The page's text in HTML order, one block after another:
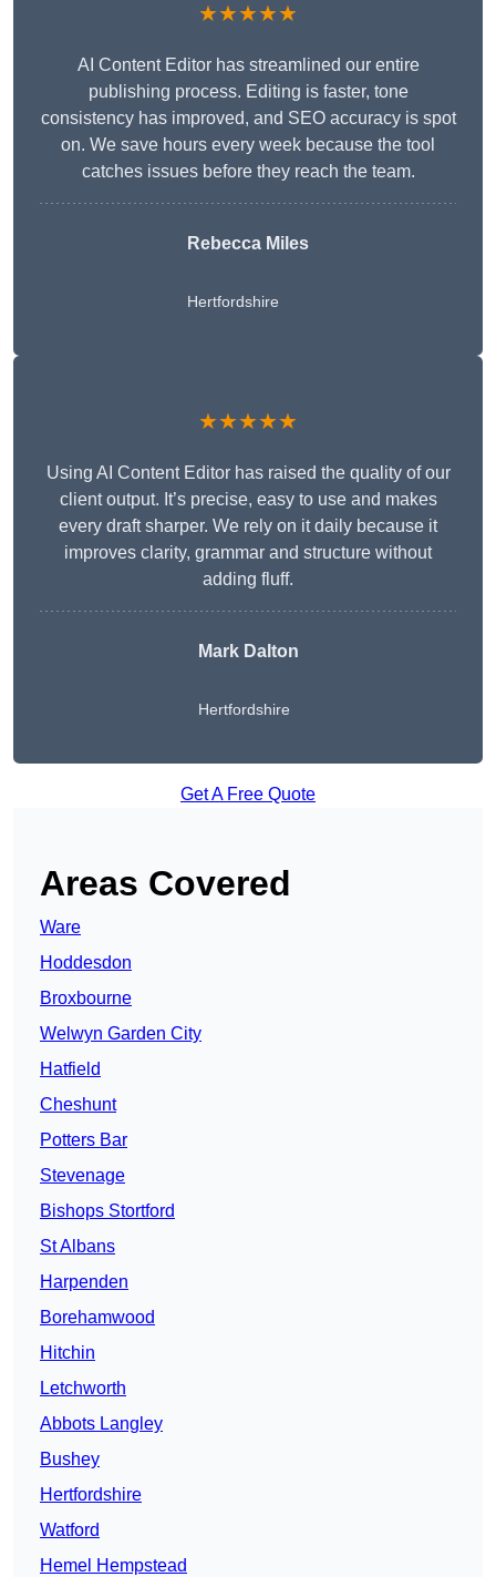
★★★★★
AI Content Editor has streamlined our entire
publishing process. Editing is faster, tone
consistency has improved, and SEO accuracy is spot
on. We save hours every week because the tool
catches issues before they reach the team.
Rebecca Miles
Hertfordshire
★★★★★
Using AI Content Editor has raised the quality of our
client output. It’s precise, easy to use and makes
every draft sharper. We rely on it daily because it
improves clarity, grammar and structure without
adding fluff.
Mark Dalton
Hertfordshire
Get A Free Quote
Areas Covered
Ware
Hoddesdon
Broxbourne
Welwyn Garden City
Hatfield
Cheshunt
Potters Bar
Stevenage
Bishops Stortford
St Albans
Harpenden
Borehamwood
Hitchin
Letchworth
Abbots Langley
Bushey
Hertfordshire
Watford
Hemel Hempstead